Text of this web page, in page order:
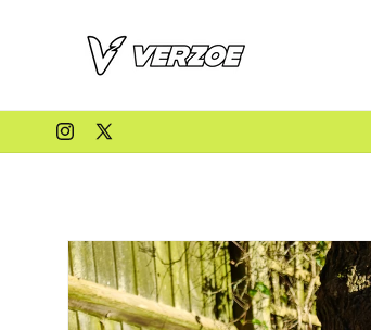
content
Instagram
X
Skip to
product
information